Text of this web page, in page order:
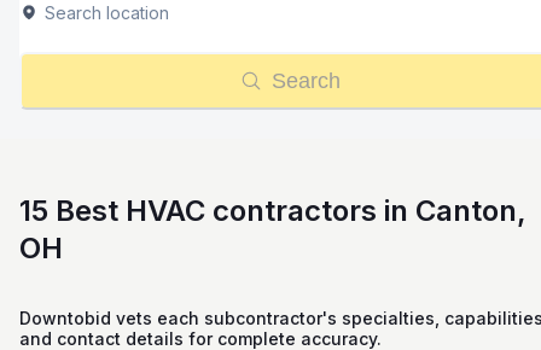
Search location
Search
15 Best HVAC contractors in Canton,
OH
Downtobid vets each subcontractor's specialties,
and contact details for complete accuracy.